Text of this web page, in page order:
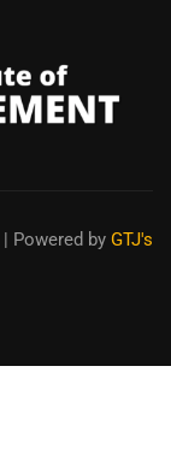
| Powered by GTJ's